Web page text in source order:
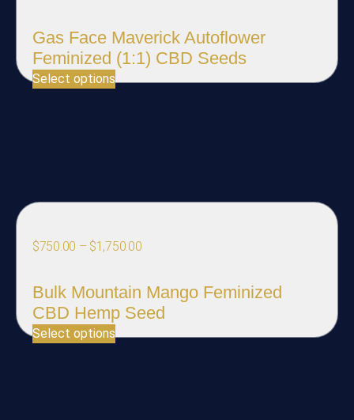
Gas Face Maverick Autoflower
Feminized (1:1) CBD Seeds
Select options
$750.00 – $1,750.00
Bulk Mountain Mango Feminized
CBD Hemp Seed
Select options